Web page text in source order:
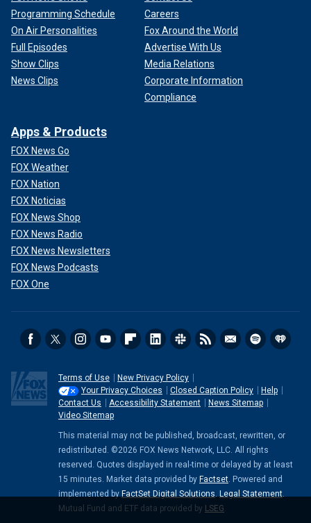
Programming Schedule
On Air Personalities
Full Episodes
Show Clips
News Clips
Careers
Fox Around the World
Advertise With Us
Media Relations
Corporate Information
Compliance
Apps & Products
FOX News Go
FOX Weather
FOX Nation
FOX Noticias
FOX News Shop
FOX News Radio
FOX News Newsletters
FOX News Podcasts
FOX One
Terms of Use
New Privacy Policy
Your Privacy Choices
Closed Caption Policy
Help
Contact Us
Accessibility Statement
News Sitemap
Video Sitemap
This material may not be published, broadcast, rewritten, or
redistributed. ©2026 FOX News Network, LLC. All rights
reserved. Quotes displayed in real-time or delayed by at least
15 minutes. Market data provided by Factset. Powered and
implemented by FactSet Digital Solutions. Legal Statement.
Mutual Fund and ETF data provided by LSEG.